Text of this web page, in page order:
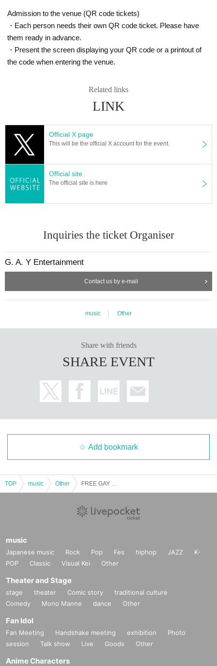
Admission to the venue (QR code tickets)
・Each person needs their own QR code ticket. Please have
them ready in advance.
・Present the screen displaying your QR code or a printout of
the code when entering the venue.
Related links
LINK
Official X page
This will be the official X account for the event.
Official site
The official site is here
Inquiries the ticket Organiser
G. A. Y Entertainment
Contact us by e-mail
music Other
Share with friends
SHARE EVENT
Add bookmark
TOP music Other
music
Japanese music Rock Pop Fes hiphop JAZZ
K-
POP
Classic Visual Kei Other
Theater and Stage
stage theater Comic story
traditional culture
Comedy
Mono Manne dance Other
Fan Idol
Fan Meeting Handshake meeting exhibition
Photo
session
Talk show Live Goods Other
Anime Characters